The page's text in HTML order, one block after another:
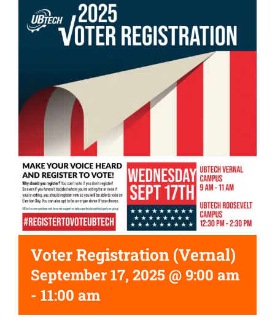
Voter Registration (Vernal)
September 17, 2025 @ 9:00 am
- 11:00 am